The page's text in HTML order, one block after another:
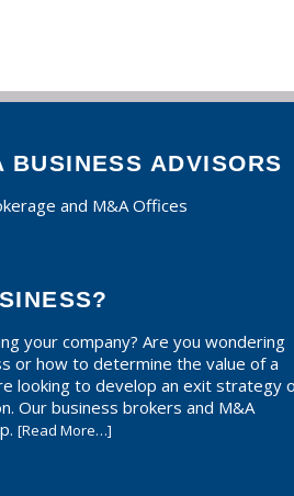
BUSINESS ADVISORS
and M&A Offices
your company? Are you wondering
or how to determine the value of a
looking to develop an exit strategy
Our business brokers and M&A
[Read More…]